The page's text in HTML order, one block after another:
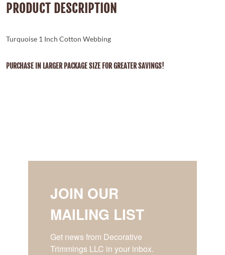
PRODUCT DESCRIPTION
Turquoise 1 Inch Cotton Webbing
PURCHASE IN LARGER PACKAGE SIZE FOR GREATER SAVINGS!
JOIN OUR
MAILING LIST
Get news from Decorative
Trimmings LLC in your inbox.